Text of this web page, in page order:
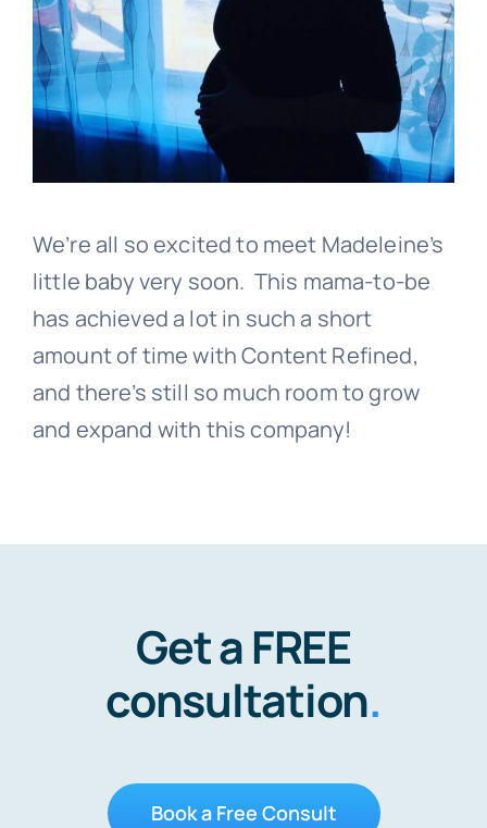
We’re all so excited to meet Madeleine’s
little baby very soon. This mama-to-be
has achieved a lot in such a short
amount of time with Content Refined,
and there’s still so much room to grow
and expand with this company!
Get a FREE
consultation.
Book a Free Consult